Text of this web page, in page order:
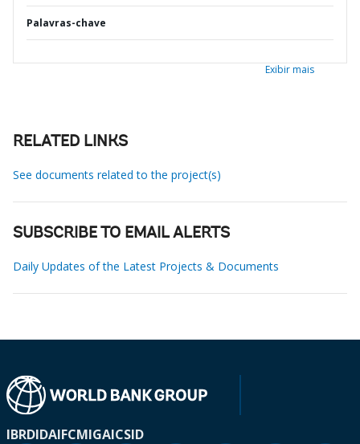
Palavras-chave
Exibir mais
RELATED LINKS
See documents related to the project(s)
SUBSCRIBE TO EMAIL ALERTS
Daily Updates of the Latest Projects & Documents
IBRDIDAIFCMIGAICSID